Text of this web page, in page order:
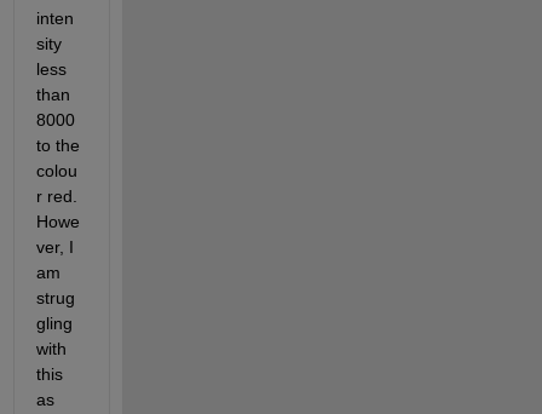
inten
sity
less
than
8000
to the
colou
r red.
Howe
ver, I
am
strug
gling
with
this
as